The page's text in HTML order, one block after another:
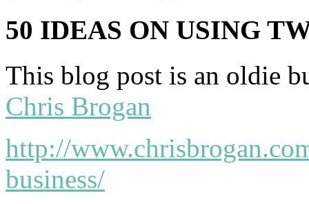
50 IDEAS ON USING
This blog post is an oldie
Chris Brogan
http://
business/